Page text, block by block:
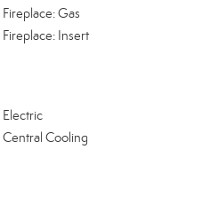
Fireplace: Gas
Fireplace: Insert
Electric
Central Cooling